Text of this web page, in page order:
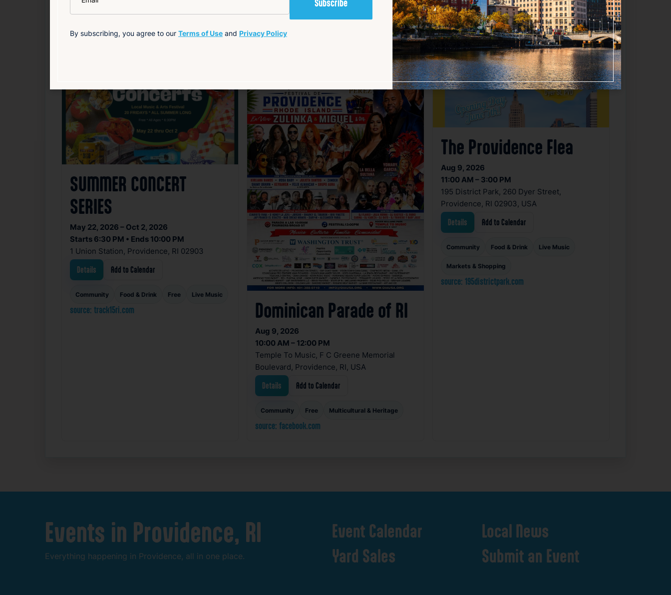
Related Events
SUMMER CONCERT
SERIES
May 22, 2026 – Oct 2, 2026
Starts 6:30 PM • Ends 10:00 PM
1 Union Station, Providence, RI 02903
Details Add to Calendar
Community Food & Drink Free Live Music
source: track15ri.com Dominican Parade of RI
Aug 9, 2026
10:00 AM – 12:00 PM
Temple To Music, F C Greene Memorial
Boulevard, Providence, RI, USA
Details Add to Calendar
Community Free Multicultural & Heritage
source: facebook.com
Favorite
The Providence Flea
Aug 9, 2026
11:00 AM – 3:00 PM
195 District Park, 260 Dyer Street,
Providence, RI 02903, USA
Details Add to Calendar
Community Food & Drink Live Music
Markets & Shopping
source: 195districtpark.com
Events in Providence, RI
Everything happening in Providence, all in one place.
Event Calendar
Yard Sales
Local News
Submit an Event
By subscribing, you agree to our Terms of Use and Privacy Policy